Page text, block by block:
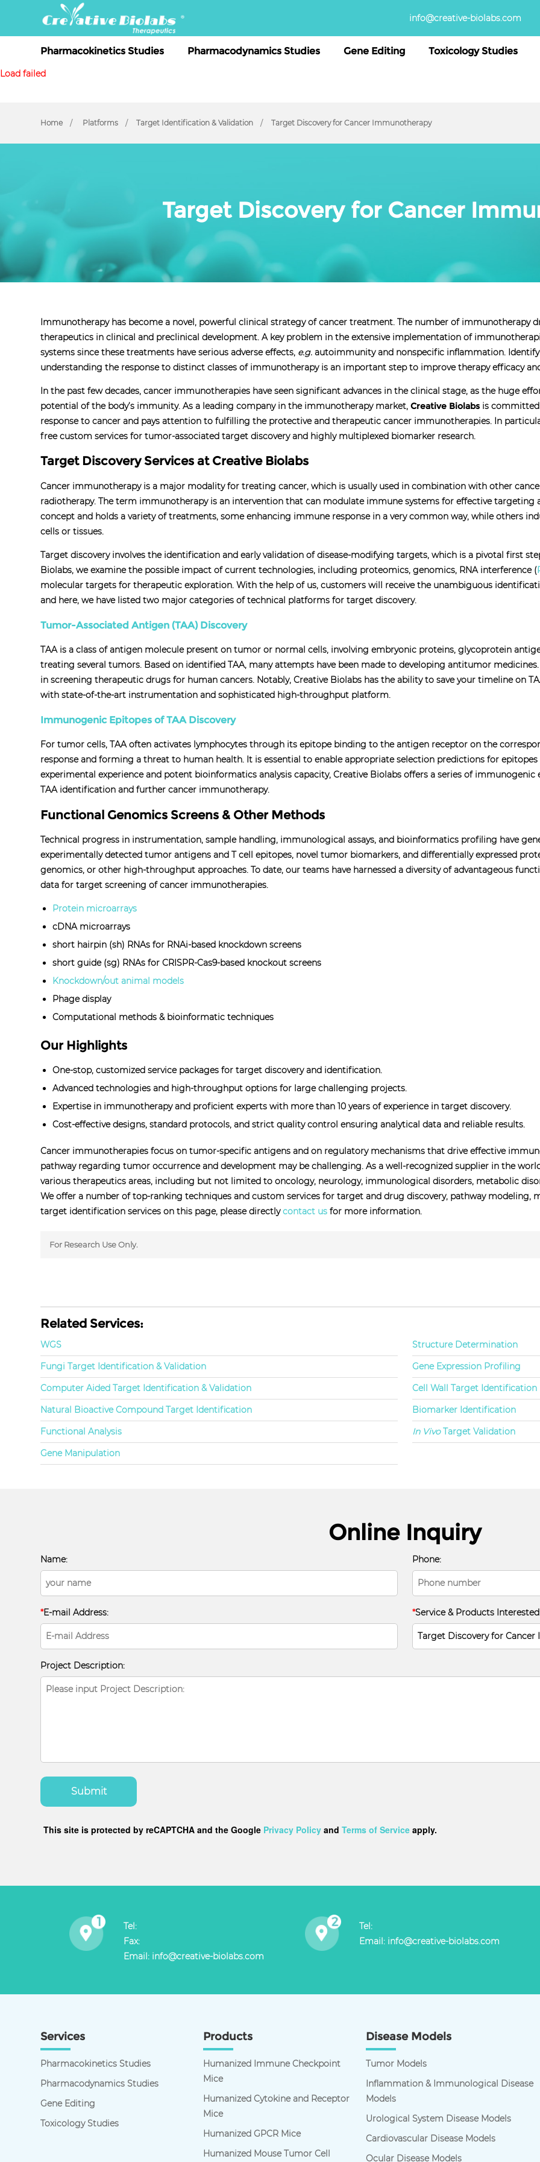
info@creative-biolabs.com
Pharmacokinetics Studies Pharmacodynamics Studies Gene Editing Toxicology Studies
Load failed
Home Platforms Target Identification & Validation Target Discovery for Cancer Immunotherapy
Target Discovery for Cancer
Immunotherapy has become a novel, powerful clinical strategy of cancer treatment. The number of immunotherapy
therapeutics in clinical and preclinical development. A key problem in the extensive implementation of
systems since these treatments have serious adverse effects, e.g. autoimmunity and nonspecific inflammation.
understanding the response to distinct classes of immunotherapy is an important step to improve therapy efficacy
In the past few decades, cancer immunotherapies have seen significant advances in the clinical stage, as the huge
potential of the body’s immunity. As a leading company in the immunotherapy market,Creative Biolabs is
response to cancer and pays attention to fulfilling the protective and therapeutic cancer immunotherapies. In
free custom services for tumor-associated target discovery and highly multiplexed biomarker research.
Target Discovery Services at Creative Biolabs
Cancer immunotherapy is a major modality for treating cancer, which is usually used in combination with other
radiotherapy. The term immunotherapy is an intervention that can modulate immune systems for effective
concept and holds a variety of treatments, some enhancing immune response in a very common way, while others
cells or tissues.
Target discovery involves the identification and early validation of disease-modifying targets, which is a pivotal first
Biolabs, we examine the possible impact of current technologies, including proteomics, genomics, RNA interference (
molecular targets for therapeutic exploration. With the help of us, customers will receive the unambiguous
and here, we have listed two major categories of technical platforms for target discovery.
Tumor-Associated Antigen (TAA) Discovery
TAA is a class of antigen molecule present on tumor or normal cells, involving embryonic proteins, glycoprotein
treating several tumors. Based on identified TAA, many attempts have been made to developing antitumor
in screening therapeutic drugs for human cancers. Notably, Creative Biolabs has the ability to save your timeline on
with state-of-the-art instrumentation and sophisticated high-throughput platform.
Immunogenic Epitopes of TAA Discovery
For tumor cells, TAA often activates lymphocytes through its epitope binding to the antigen receptor on the
response and forming a threat to human health. It is essential to enable appropriate selection predictions for
experimental experience and potent bioinformatics analysis capacity, Creative Biolabs offers a series of
TAA identification and further cancer immunotherapy.
Functional Genomics Screens & Other Methods
Technical progress in instrumentation, sample handling, immunological assays, and bioinformatics profiling have
experimentally detected tumor antigens and T cell epitopes, novel tumor biomarkers, and differentially expressed
genomics, or other high-throughput approaches. To date, our teams have harnessed a diversity of advantageous
data for target screening of cancer immunotherapies.
Protein microarrays
cDNA microarrays
short hairpin (sh) RNAs for RNAi-based knockdown screens
short guide (sg) RNAs for CRISPR-Cas9-based knockout screens
Knockdown/out animal models
Phage display
Computational methods & bioinformatic techniques
Our Highlights
One-stop, customized service packages for target discovery and identification.
Advanced technologies and high-throughput options for large challenging projects.
Expertise in immunotherapy and proficient experts with more than 10 years of experience in target discovery.
Cost-effective designs, standard protocols, and strict quality control ensuring analytical data and reliable results.
Cancer immunotherapies focus on tumor-specific antigens and on regulatory mechanisms that drive effective
pathway regarding tumor occurrence and development may be challenging. As a well-recognized supplier in the
various therapeutics areas, including but not limited to oncology, neurology, immunological disorders, metabolic
We offer a number of top-ranking techniques and custom services for target and drug discovery, pathway modeling,
target identification services on this page, please directlycontact us for more information.
For Research Use Only.
Related Services:
WGS
Structure Determination
Fungi Target Identification & Validation
Gene Expression Profiling
Computer Aided Target Identification & Validation
Cell Wall Target Identification
Natural Bioactive Compound Target Identification
Biomarker Identification
Functional Analysis
In VivoTarget Validation
Gene Manipulation
Online Inquiry
Name: Phone:
*E-mail Address: *Service & Products
Project Description:
Submit
This site is protected by reCAPTCHA and the Google Privacy Policy andTerms of Service apply.
Tel:
Fax:
Email: info@creative-biolabs.com
Tel:
Email: info@creative-biolabs.com
Services
Pharmacokinetics Studies
Pharmacodynamics Studies
Gene Editing
Toxicology Studies
Products
Humanized Immune Checkpoint
Mice
Humanized Cytokine and Receptor
Mice
Humanized GPCR Mice
Humanized Mouse Tumor Cell
Disease Models
Tumor Models
Inflammation & Immunological Disease
Models
Urological System Disease Models
Cardiovascular Disease Models
Ocular Disease Models